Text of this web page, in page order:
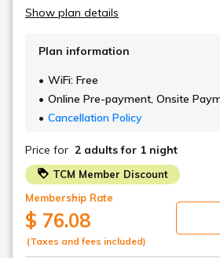
Show plan details
Plan information
WiFi: Free
Online Pre-payment, Onsite
Cancellation Policy
Price for 2 adults for 1 night
TCM Member Discount
Membership Rate
$ 76.08
(Taxes and fees included)